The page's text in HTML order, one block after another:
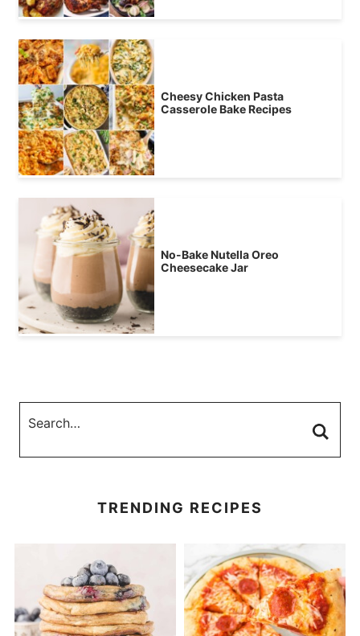
Cheesy Chicken Pasta
Casserole Bake Recipes
No-Bake Nutella Oreo
Cheesecake Jar
TRENDING RECIPES